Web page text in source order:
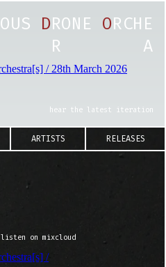
OUS DRONE ORCHE
R A
hear the latest iteration
ARTISTS RELEASES
listen on mixcloud